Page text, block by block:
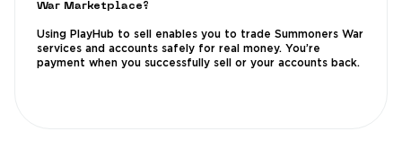
War Marketplace?
Using PlayHub to sell enables you to trade Summoners War
services and accounts safely for real money. You’re
payment when you successfully sell or your accounts back.